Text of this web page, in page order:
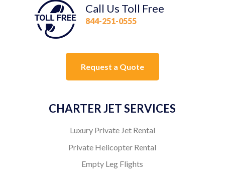
Call Us Toll Free
844-251-0555
Request a Quote
CHARTER JET SERVICES
Luxury Private Jet Rental
Private Helicopter Rental
Empty Leg Flights